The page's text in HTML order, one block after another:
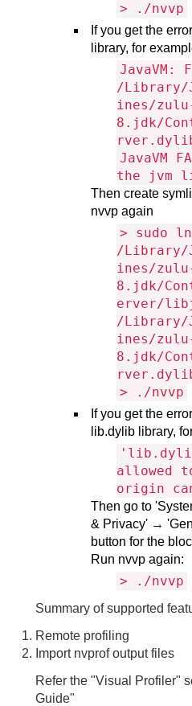
> ./nvvp
If you get the
library, for
JavaVM:
/Library/
ines/
8.jdk/
JavaVM
the jvm
Then create
nvvp again
> sudo
/Library/
ines/
8.jdk/
erver/
/Library/
ines/
8.jdk/
> ./nvvp
If you get the
lib.dylib library,
allowed
origin
Then go to
& Privacy' →
button for the
Run nvvp again:
> ./nvvp
Summary of supported
Remote profiling
Import nvprof output files
Refer the "Visual Profiler"
Guide"